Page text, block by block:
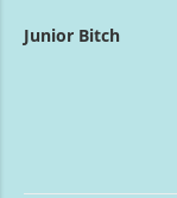
Junior Bitch